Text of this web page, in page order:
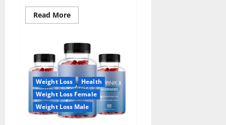
Read MoreRead
more
Keto
Gummies
Reviews
2023
Is
It
Worth
Buying?
|
Buy
From
Weight Loss
Health
Weight Loss Female
Weight Loss Male